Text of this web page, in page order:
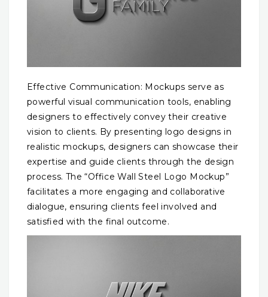
Effective Communication: Mockups serve as
powerful visual communication tools, enabling
designers to effectively convey their creative
vision to clients. By presenting logo designs in
realistic mockups, designers can showcase their
expertise and guide clients through the design
process. The “Office Wall Steel Logo Mockup”
facilitates a more engaging and collaborative
dialogue, ensuring clients feel involved and
satisfied with the final outcome.